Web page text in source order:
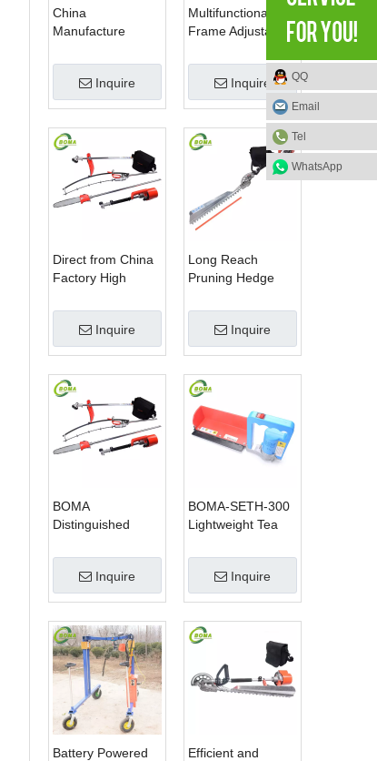
China
Manufacture
Blade Electric
Bush Trimmer with
Rotatable Handle
Inquire
Multifunctional
Frame Adjustable
Machine for Plant
Fields and Green
Houses
Inquire
Direct from China
Factory High
Hedge Clipper
Brush Cutter and
Pole Saw
Inquire
Long Reach
Pruning Hedge
Cutting with
Lithium Cell
Inquire
BOMA
Distinguished
1 Hedge Cutter
Lawn Mower and
Chain Saw
Inquire
BOMA-SETH-300
Lightweight Tea
Machine
Inquire
Battery Powered
Efficient and
QQ
Email
Tel
WhatsApp